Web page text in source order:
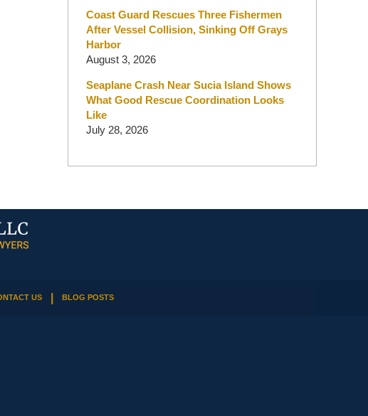
Coast Guard Rescues Three Fishermen
After Vessel Collision, Sinking Off Grays
Harbor
August 3, 2026
Seaplane Crash Near Sucia Island Shows
What Good Rescue Coordination Looks
Like
July 28, 2026
US BLOG POSTS